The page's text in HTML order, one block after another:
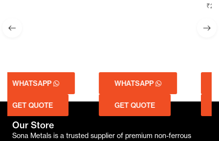
WHATSAPP
GET QUOTE
WHATSAPP
GET QUOTE
Our Store
Sona Metals is a trusted supplier of premium non-ferrous